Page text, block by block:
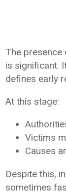
The presence
is significant.
defines early
At this stage:
Victims
Causes
Despite this,
sometimes